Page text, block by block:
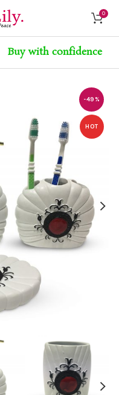
0
Buy with confidence
-49%
HOT